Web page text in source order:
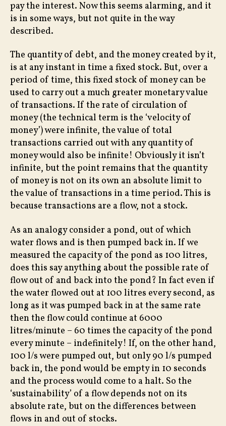
pay the interest. Now this seems alarming, and it
is in some ways, but not quite in the way
described.
The quantity of debt, and the money created by it,
is at any instant in time a fixed stock. But, over a
period of time, this fixed stock of money can be
used to carry out a much greater monetary value
of transactions. If the rate of circulation of
money (the technical term is the ‘velocity of
money’) were infinite, the value of total
transactions carried out with any quantity of
money would also be infinite! Obviously it isn’t
infinite, but the point remains that the quantity
of money is not on its own an absolute limit to
the value of transactions in a time period. This is
because transactions are a flow, not a stock.
As an analogy consider a pond, out of which
water flows and is then pumped back in. If we
measured the capacity of the pond as 100 litres,
does this say anything about the possible rate of
flow out of and back into the pond? In fact even if
the water flowed out at 100 litres every second, as
long as it was pumped back in at the same rate
then the flow could continue at 6000
litres/minute – 60 times the capacity of the pond
every minute – indefinitely! If, on the other hand,
100 l/s were pumped out, but only 90 l/s pumped
back in, the pond would be empty in 10 seconds
and the process would come to a halt. So the
‘sustainability’ of a flow depends not on its
absolute rate, but on the differences between
flows in and out of stocks.